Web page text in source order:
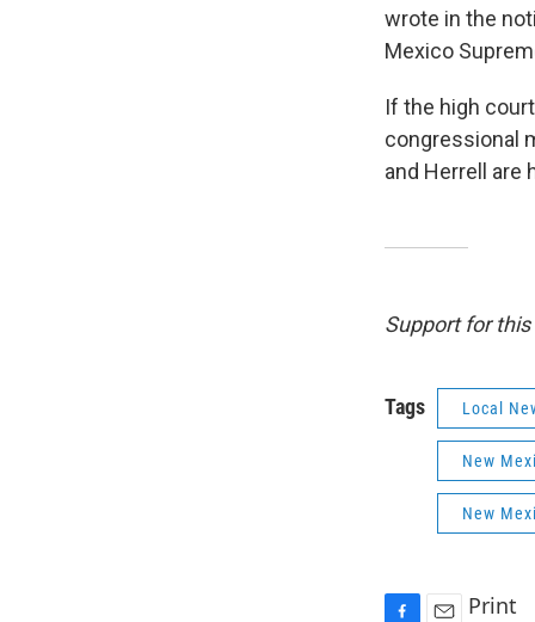
wrote in the
Mexico
If the high
congressional
and Herrell are
Support for
Tags Local
New
New
Print